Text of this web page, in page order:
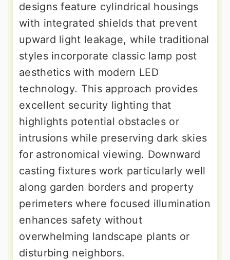
designs feature cylindrical housings
with integrated shields that prevent
upward light leakage, while traditional
styles incorporate classic lamp post
aesthetics with modern LED
technology. This approach provides
excellent security lighting that
highlights potential obstacles or
intrusions while preserving dark skies
for astronomical viewing. Downward
casting fixtures work particularly well
along garden borders and property
perimeters where focused illumination
enhances safety without
overwhelming landscape plants or
disturbing neighbors.